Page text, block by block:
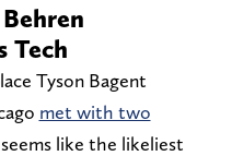
Tech
Tyson Bagent
met with two
like the likeliest